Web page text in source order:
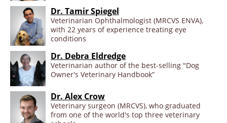
Dr. Tamir Spiegel
Veterinarian Ophthalmologist (MRCVS ENVA),
with 22 years of experience treating eye
conditions
Dr. Debra Eldredge
Veterinarian author of the best-selling "Dog
Owner's Veterinary Handbook”
Dr. Alex Crow
Veterinary surgeon (MRCVS), who graduated
from one of the world's top three veterinary